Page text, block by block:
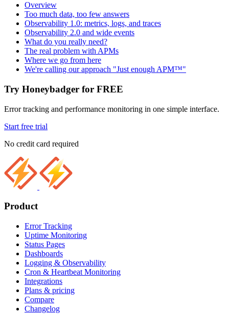
Overview
Too much data, too few answers
Observability 1.0: metrics, logs, and traces
Observability 2.0 and wide events
What do you really need?
The real problem with APMs
Where we go from here
We're calling our approach "Just enough APM™"
Try Honeybadger for FREE
Error tracking and performance monitoring in one simple interface.
Start free trial
No credit card required
Product
Error Tracking
Uptime Monitoring
Status Pages
Dashboards
Logging & Observability
Cron & Heartbeat Monitoring
Integrations
Plans & pricing
Compare
Changelog